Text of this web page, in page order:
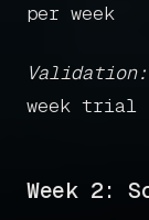
per week
Validation:
week trial
Week 2: